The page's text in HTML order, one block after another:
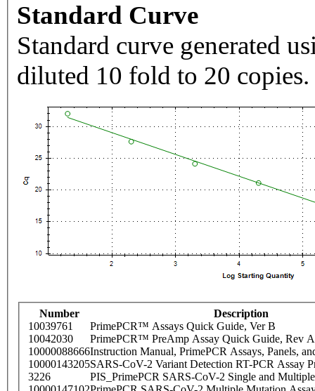
Standard Curve
Standard curve generated
diluted 10 fold to 20 copies.
Number
Description
10039761
PrimePCR™ Assays Quick Guide, Ver B
10042030
PrimePCR™ PreAmp Assay Quick Guide, Rev A
10000088666Instruction Manual, PrimePCR Assays, Panels,
10000143205SARS-CoV-2 Variant Detection RT-PCR Assay
3226
PIS_PrimePCR SARS-CoV-2 Single and